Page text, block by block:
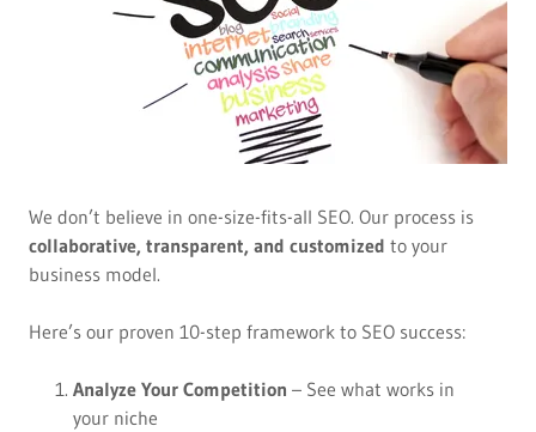
We don’t believe in one-size-fits-all SEO. Our process is
collaborative, transparent, and customized to your
business model.
Here’s our proven 10-step framework to SEO success:
Analyze Your Competition – See what works in
your niche